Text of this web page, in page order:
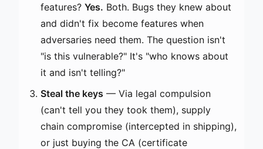
features? Yes. Both. Bugs they knew about
and didn't fix become features when
adversaries need them. The question isn't
"is this vulnerable?" It's "who knows about
it and isn't telling?"
Steal the keys — Via legal compulsion
(can't tell you they took them), supply
chain compromise (intercepted in shipping),
or just buying the CA (certificate